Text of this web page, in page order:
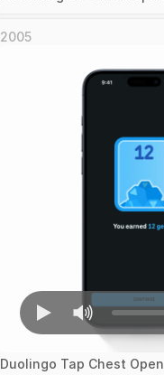
2005
Duolingo Tap Chest